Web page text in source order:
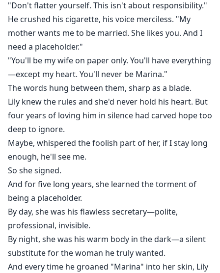
"Don't flatter yourself. This isn't about responsibility."
He crushed his cigarette, his voice merciless. "My
mother wants me to be married. She likes you. And I
need a placeholder."
"You'll be my wife on paper only. You'll have everything
—except my heart. You'll never be Marina."
The words hung between them, sharp as a blade.
Lily knew the rules and she'd never hold his heart. But
four years of loving him in silence had carved hope too
deep to ignore.
Maybe, whispered the foolish part of her, if I stay long
enough, he'll see me.
So she signed.
And for five long years, she learned the torment of
being a placeholder.
By day, she was his flawless secretary—polite,
professional, invisible.
By night, she was his warm body in the dark—a silent
substitute for the woman he truly wanted.
And every time he groaned "Marina" into her skin, Lily